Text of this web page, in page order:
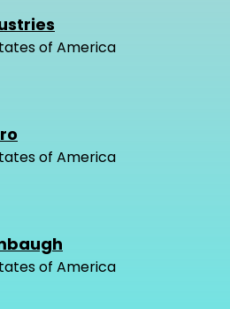
of America
of America
of America